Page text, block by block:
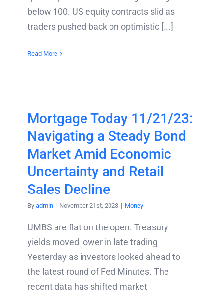
below 100. US equity contracts slid as
traders pushed back on optimistic [...]
Read More
Mortgage Today 11/21/23:
Navigating a Steady Bond
Market Amid Economic
Uncertainty and Retail
Sales Decline
By admin | November 21st, 2023 | Money
UMBS are flat on the open. Treasury
yields moved lower in late trading
Yesterday as investors looked ahead to
the latest round of Fed Minutes. The
recent data has shifted market